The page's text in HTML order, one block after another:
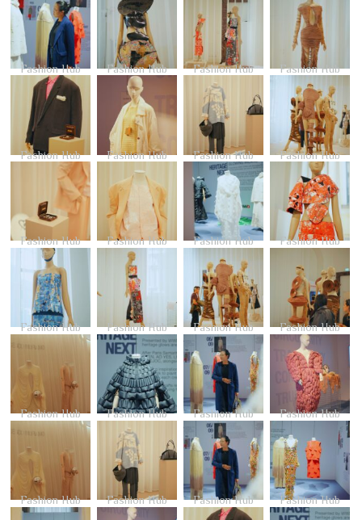
Fashion Hub Fashion Hub Fashion Hub Fashion Hub
Fashion Hub Fashion Hub Fashion Hub Fashion Hub
Fashion Hub Fashion Hub Fashion Hub Fashion Hub
Fashion Hub Fashion Hub Fashion Hub Fashion Hub
Fashion Hub Fashion Hub Fashion Hub Fashion Hub
Fashion Hub Fashion Hub Fashion Hub Fashion Hub